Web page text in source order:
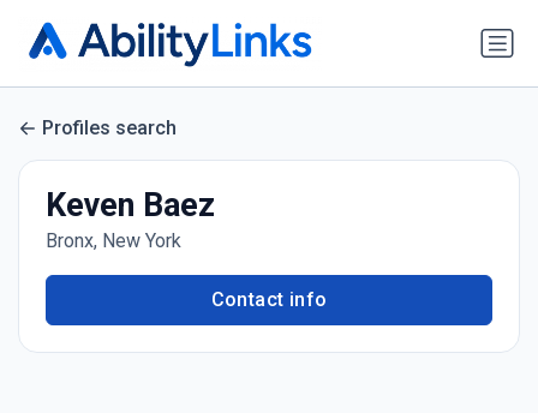
Profiles search
Keven Baez
Bronx, New York
Contact info